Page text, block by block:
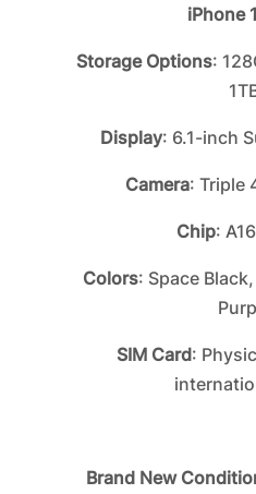
iPhone
Storage Options:
Display: 6.1-inch
Camera: Triple
Chip:
Colors: Space
SIM Card:
Brand New